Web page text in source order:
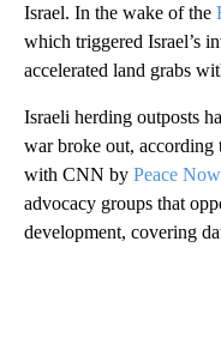
Israel. In the wake of the
which triggered Israel’s
accelerated land grabs
Israeli herding outposts
war broke out, according
with CNN by Peace Now
advocacy groups that
development, covering